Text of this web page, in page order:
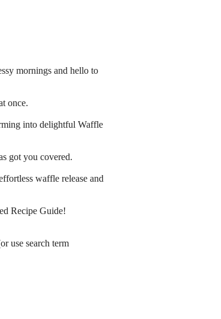
mornings and hello to
once.
into delightful Waffle
got you covered.
waffle release and
Recipe Guide!
use search term